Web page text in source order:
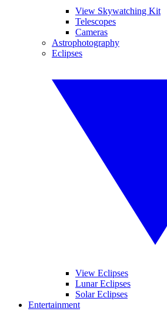
View Skywatching Kit
Telescopes
Cameras
Astrophotography
Eclipses
View Eclipses
Lunar Eclipses
Solar Eclipses
Entertainment